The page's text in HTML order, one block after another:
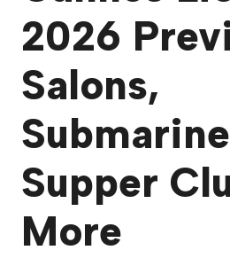
2026
Salons,
Supper
More